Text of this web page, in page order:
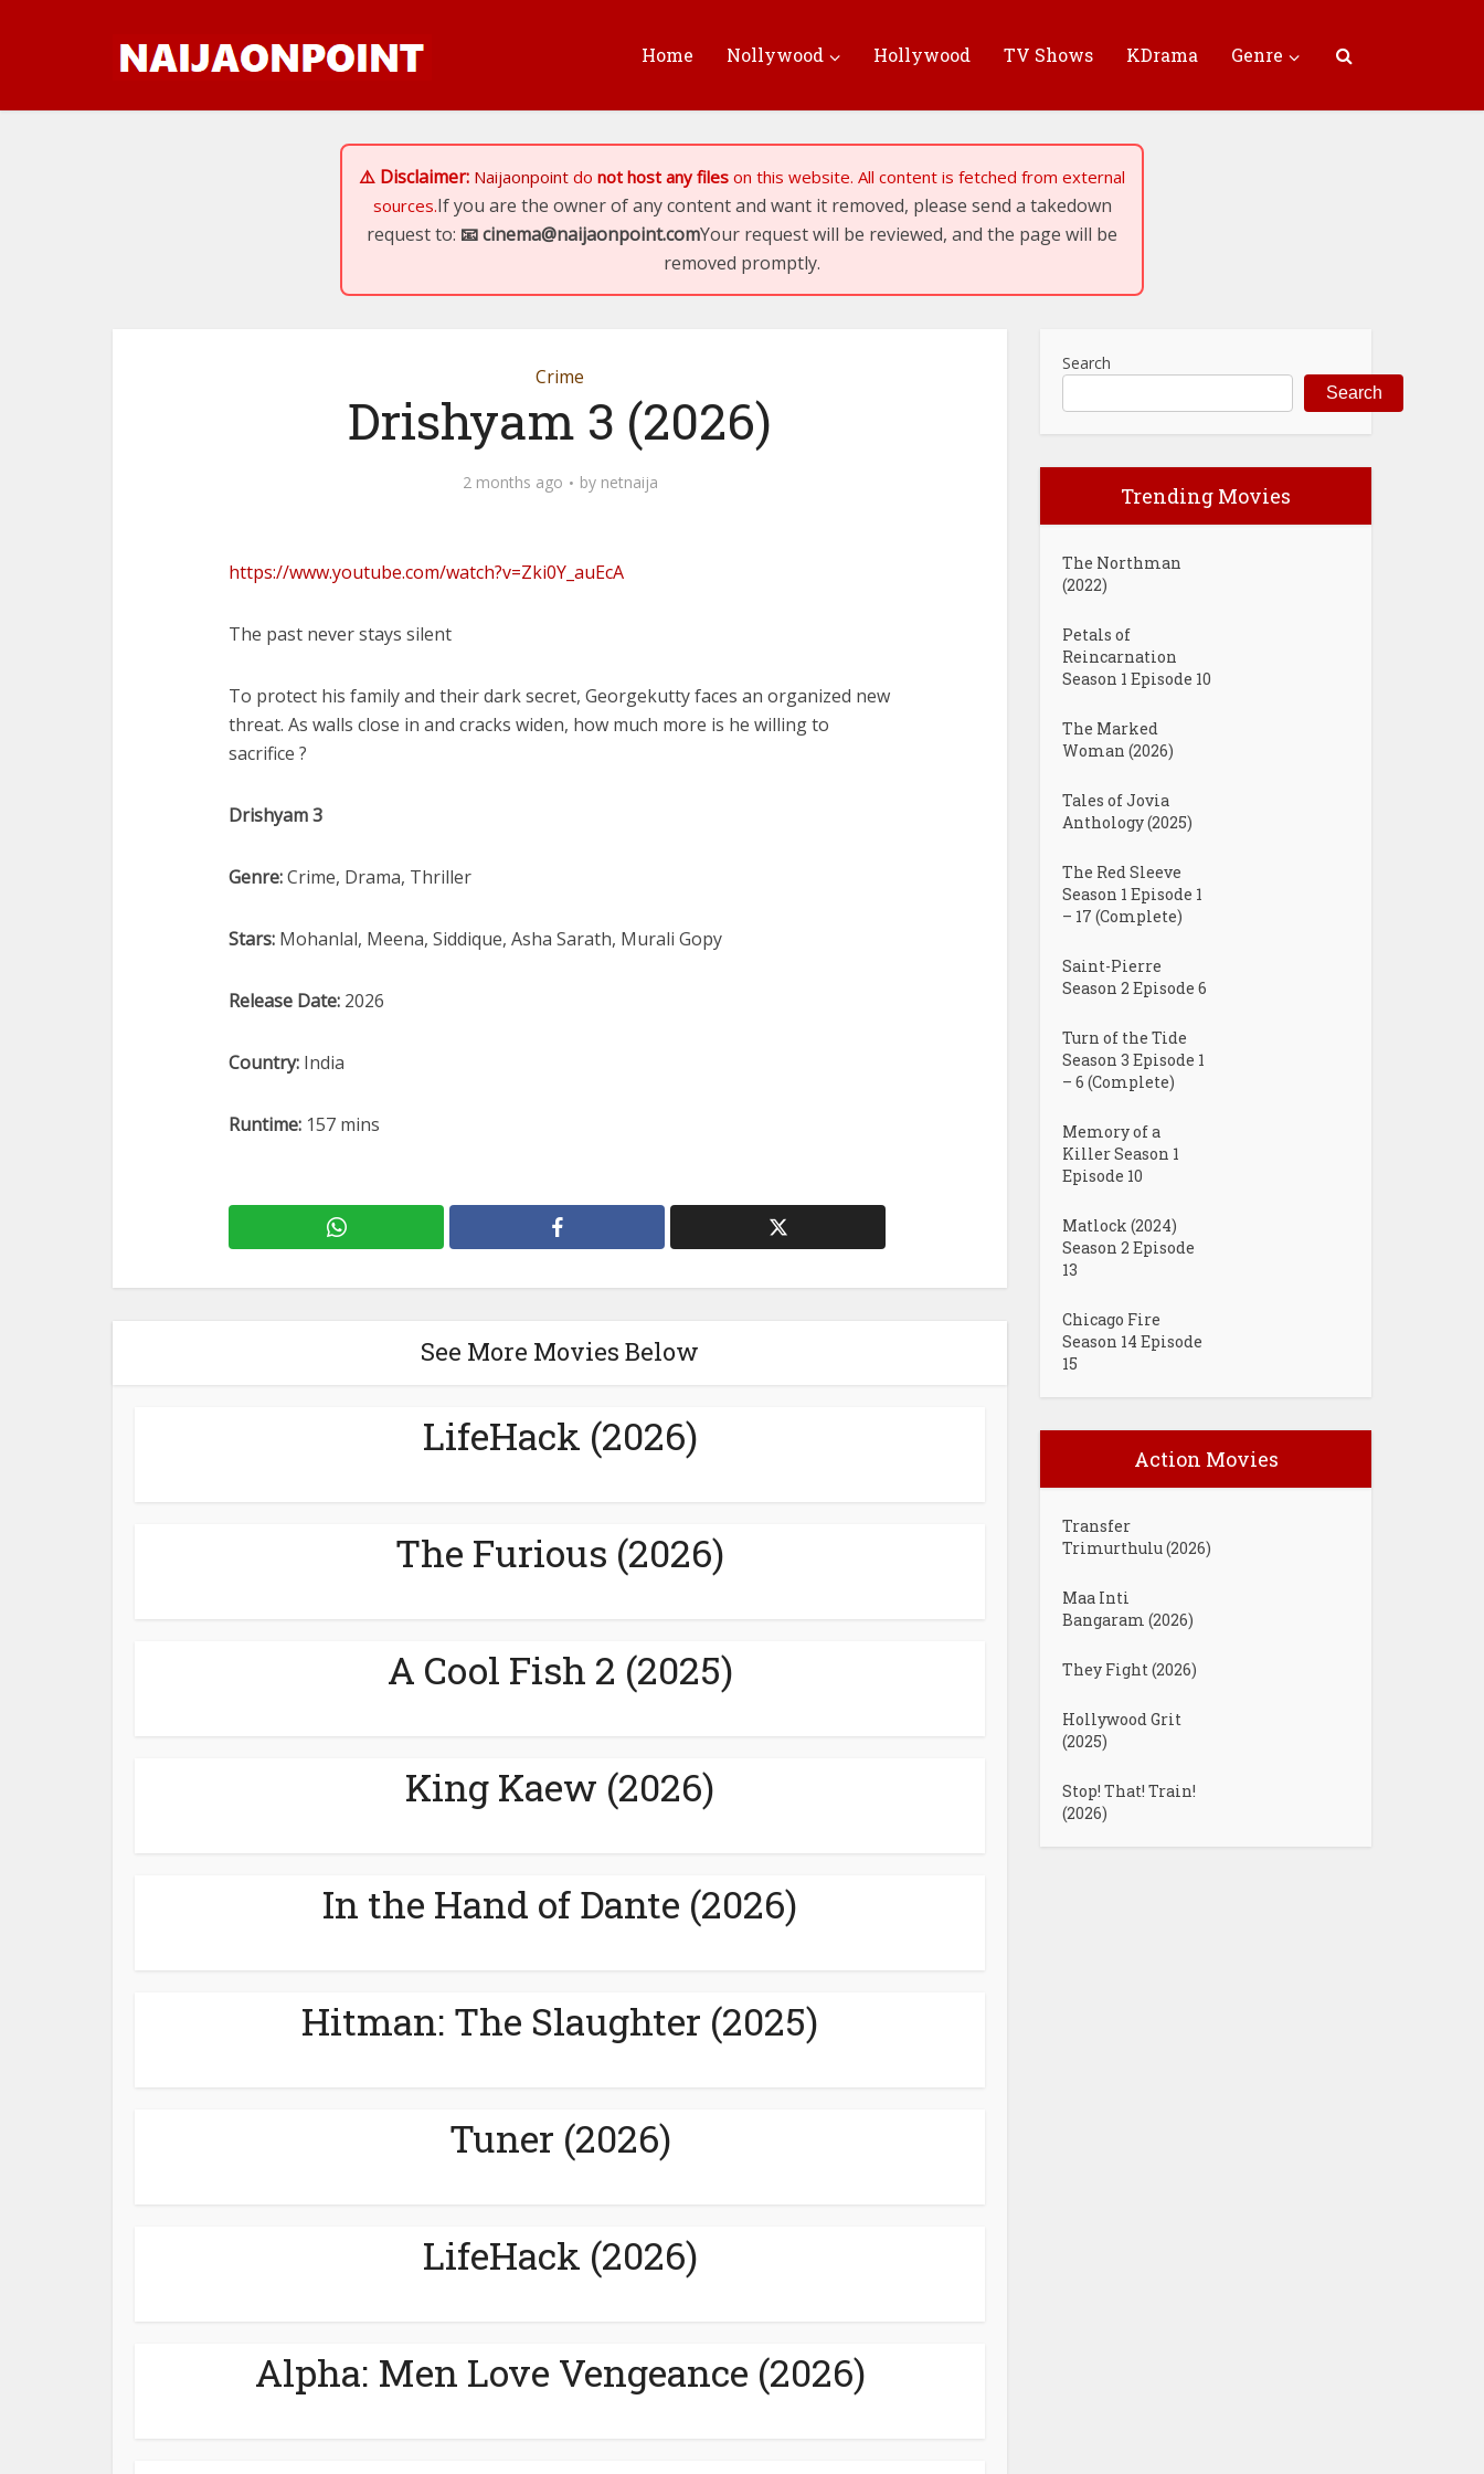
Home Nollywood Hollywood TV Shows KDrama Genre
⚠️ Disclaimer: Naijaonpoint do not host any files on this website. All content is fetched from external
sources.If you are the owner of any content and want it removed, please send a takedown
request to: 📧cinema@naijaonpoint.comYour request will be reviewed, and the page will be
removed promptly.
Crime
Drishyam 3 (2026)
2 months ago by netnaija
https://www.youtube.com/watch?v=Zki0Y_auEcA
The past never stays silent
To protect his family and their dark secret, Georgekutty faces an organized new
threat. As walls close in and cracks widen, how much more is he willing to
sacrifice ?
Drishyam 3
Genre:Crime, Drama, Thriller
Stars: Mohanlal, Meena, Siddique, Asha Sarath, Murali Gopy
Release Date: 2026
Country: India
Runtime: 157 mins
See More Movies Below
LifeHack (2026)
The Furious (2026)
A Cool Fish 2 (2025)
King Kaew (2026)
In the Hand of Dante (2026)
Hitman: The Slaughter (2025)
Tuner (2026)
LifeHack (2026)
Alpha: Men Love Vengeance (2026)
Search
Search
Trending Movies
The Northman
(2022)
Petals of
Reincarnation
Season 1 Episode 10
The Marked
Woman (2026)
Tales of Jovia
Anthology (2025)
The Red Sleeve
Season 1 Episode 1
– 17 (Complete)
Saint-Pierre
Season 2 Episode 6
Turn of the Tide
Season 3 Episode 1
– 6 (Complete)
Memory of a
Killer Season 1
Episode 10
Matlock (2024)
Season 2 Episode
13
Chicago Fire
Season 14 Episode
15
Action Movies
Transfer
Trimurthulu (2026)
Maa Inti
Bangaram (2026)
They Fight (2026)
Hollywood Grit
(2025)
Stop! That! Train!
(2026)